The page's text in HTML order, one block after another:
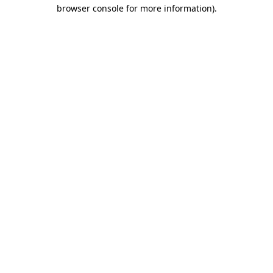
browser console for more information).